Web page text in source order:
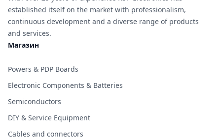
established itself on the market with professionalism,
continuous development and a diverse range of products
and services.
Магазин
Powers & PDP Boards
Electronic Components & Batteries
Semiconductors
DIY & Service Equipment
Cables and connectors